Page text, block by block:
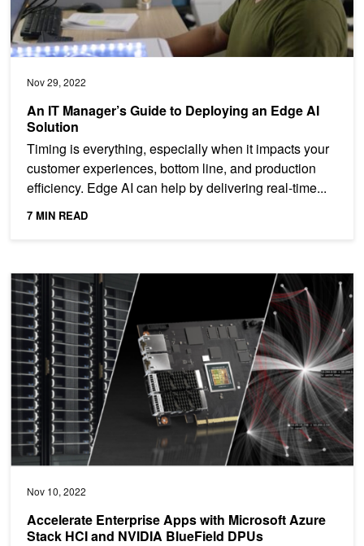
Nov 29, 2022
An IT Manager’s Guide to Deploying an Edge AI
Solution
Timing is everything, especially when it impacts your
customer experiences, bottom line, and production
efficiency. Edge AI can help by delivering real-time...
7 MIN READ
Nov 10, 2022
Accelerate Enterprise Apps with Microsoft Azure
Stack HCI and NVIDIA BlueField DPUs
Accelerate Enterprise Apps with Microsoft Azure Stack HCI and